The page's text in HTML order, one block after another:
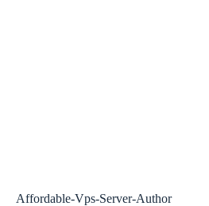
Affordable-Vps-Server-Author